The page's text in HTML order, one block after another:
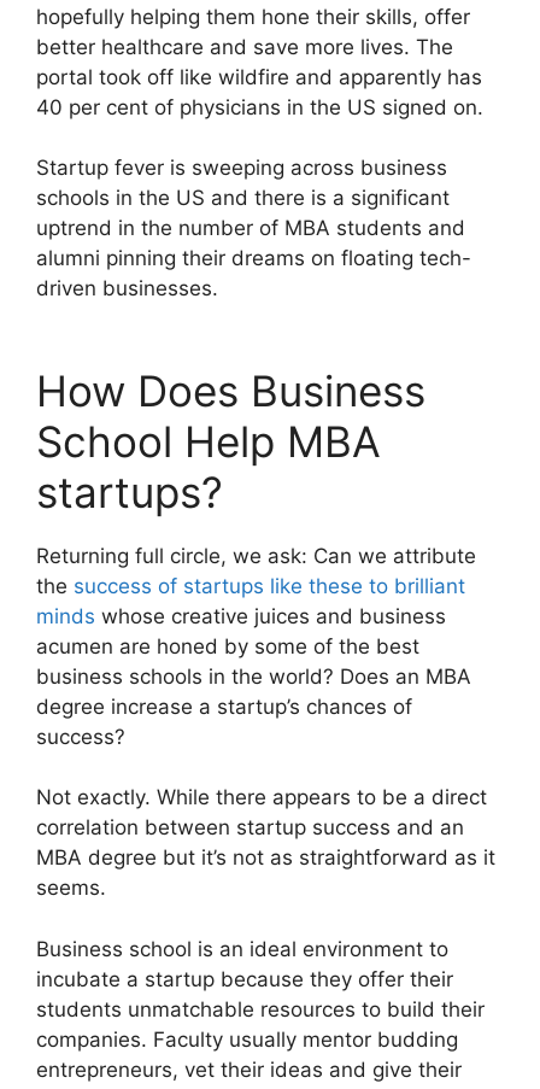
hopefully helping them hone their skills, offer
better healthcare and save more lives. The
portal took off like wildfire and apparently has
40 per cent of physicians in the US signed on.
Startup fever is sweeping across business
schools in the US and there is a significant
uptrend in the number of MBA students and
alumni pinning their dreams on floating tech-
driven businesses.
How Does Business
School Help MBA
startups?
Returning full circle, we ask: Can we attribute
the success of startups like these to brilliant
minds whose creative juices and business
acumen are honed by some of the best
business schools in the world? Does an MBA
degree increase a startup’s chances of
success?
Not exactly. While there appears to be a direct
correlation between startup success and an
MBA degree but it’s not as straightforward as it
seems.
Business school is an ideal environment to
incubate a startup because they offer their
students unmatchable resources to build their
companies. Faculty usually mentor budding
entrepreneurs, vet their ideas and give their